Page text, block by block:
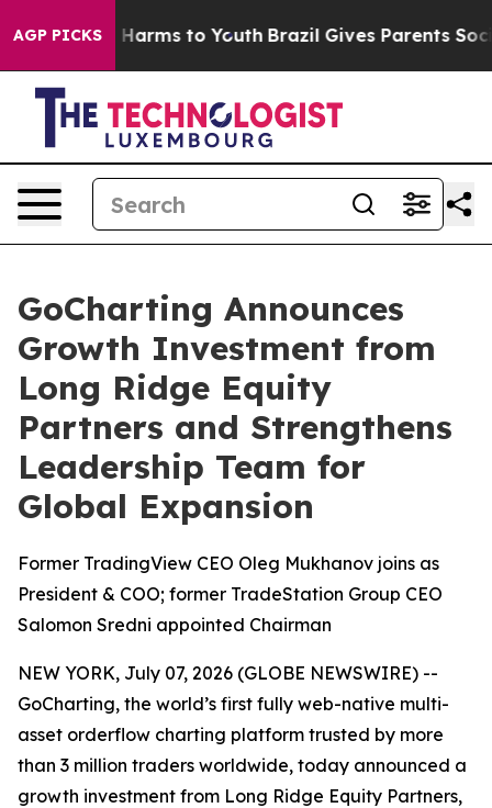
AGP PICKS
Abate Harms to Youth Brazil Gives Parents Social
GoCharting Announces
Growth Investment from
Long Ridge Equity
Partners and Strengthens
Leadership Team for
Global Expansion
Former TradingView CEO Oleg Mukhanov joins as
President & COO; former TradeStation Group CEO
Salomon Sredni appointed Chairman
NEW YORK, July 07, 2026 (GLOBE NEWSWIRE) --
GoCharting, the world’s first fully web-native multi-
asset orderflow charting platform trusted by more
than 3 million traders worldwide, today announced a
growth investment from Long Ridge Equity Partners,